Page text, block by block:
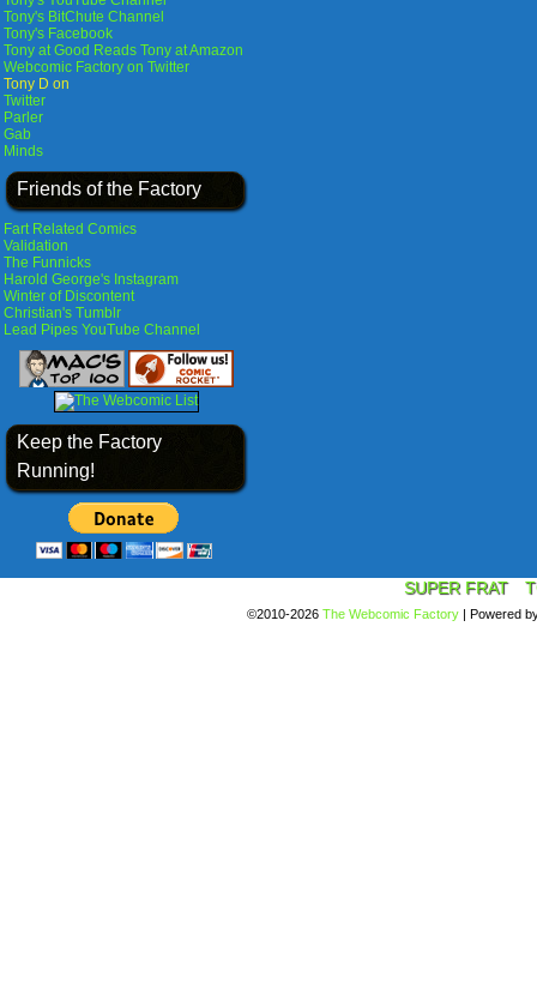
Tony's BitChute Channel
Tony's Facebook
Tony at Good Reads Tony at Amazon
Webcomic Factory on Twitter
Tony D on
Twitter
Parler
Gab
Minds
Friends of the Factory
Fart Related Comics
Validation
The Funnicks
Harold George's Instagram
Winter of Discontent
Christian's Tumblr
Lead Pipes YouTube Channel
Keep the Factory
Running!
SUPER FRAT
©2010-2026 The Webcomic Factory | Powered